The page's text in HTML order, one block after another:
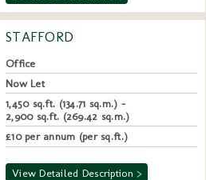
STAFFORD
Office
Now Let
1,450 sq.ft. (134.71 sq.m.) -
2,900 sq.ft. (269.42 sq.m.)
£10 per annum (per sq.ft.)
View Detailed Description >